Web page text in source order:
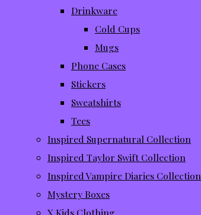
Drinkware
Cold Cups
Mugs
Phone Cases
Stickers
Sweatshirts
Tees
Inspired Supernatural Collection
Inspired Taylor Swift Collection
Inspired Vampire Diaries Collection
Mystery Boxes
X Kids Clothing